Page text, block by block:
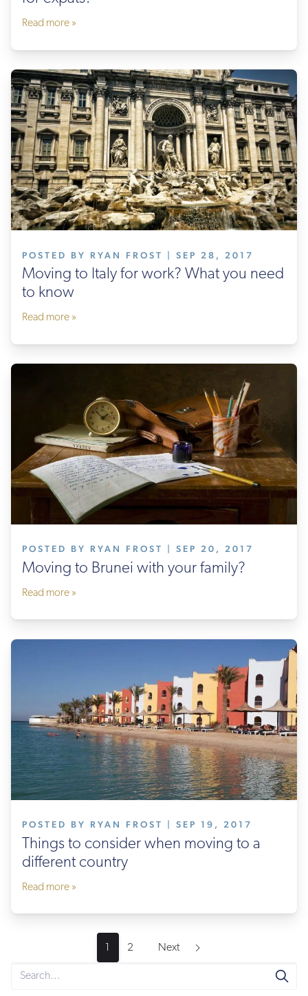
Read more »
POSTED BY RYAN FROST | SEP 28, 2017
Moving to Italy for work? What you need
to know
Read more »
POSTED BY RYAN FROST | SEP 20, 2017
Moving to Brunei with your family?
Read more »
POSTED BY RYAN FROST | SEP 19, 2017
Things to consider when moving to a
different country
Read more »
2 Next